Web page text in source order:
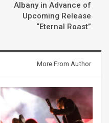
Albany in Advance of
Upcoming Release
“Eternal Roast”
More From Author